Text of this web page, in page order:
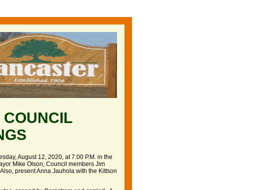
August 12, 2020, at 7:00 P.M. in the
Mike Olson; Council members Jim
present Anna Jauhola with the Kittson